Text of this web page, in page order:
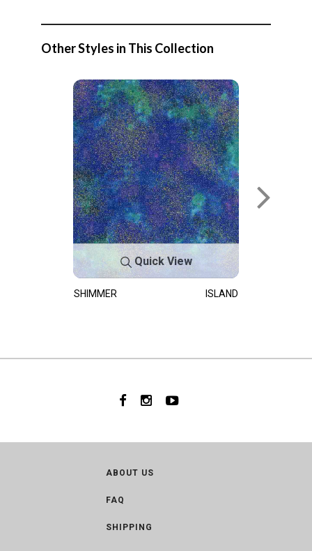
Other Styles in This Collection
Quick View
SHIMMER ISLAND
ABOUT US
FAQ
SHIPPING